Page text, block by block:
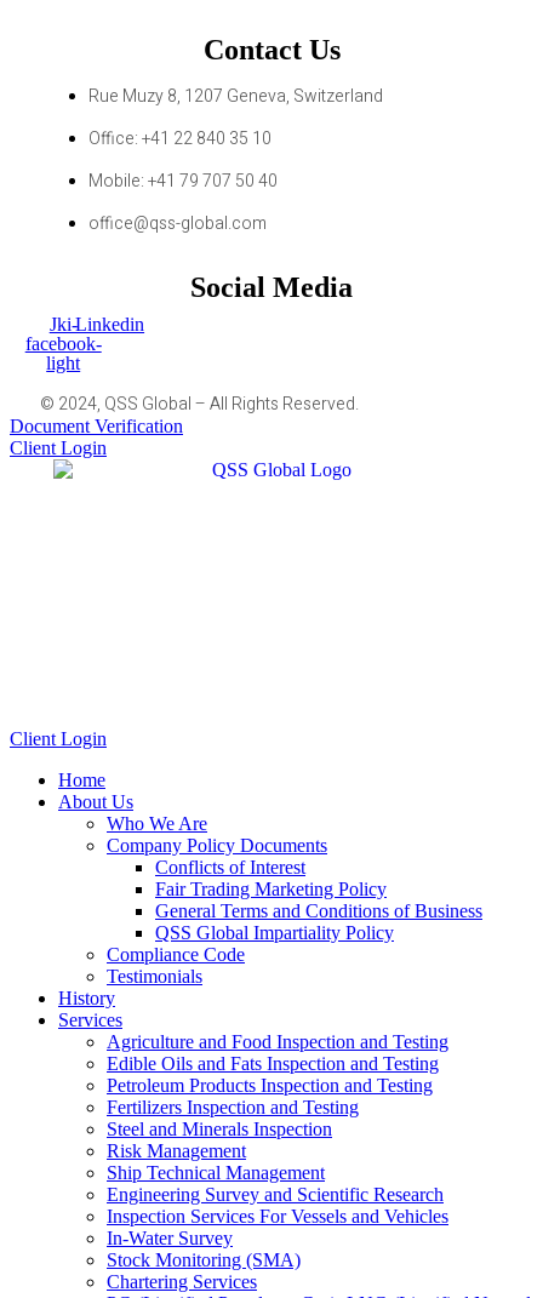
Contact Us
Rue Muzy 8, 1207 Geneva, Switzerland
Office: +41 22 840 35 10
Mobile: +41 79 707 50 40
office@qss-global.com
Social Media
Jki-
facebook-
light
Linkedin
© 2024, QSS Global – All Rights Reserved.
Document Verification
Client Login
Client Login
Home
About Us
Who We Are
Company Policy Documents
Conflicts of Interest
Fair Trading Marketing Policy
General Terms and Conditions of Business
QSS Global Impartiality Policy
Compliance Code
Testimonials
History
Services
Agriculture and Food Inspection and Testing
Edible Oils and Fats Inspection and Testing
Petroleum Products Inspection and Testing
Fertilizers Inspection and Testing
Steel and Minerals Inspection
Risk Management
Ship Technical Management
Engineering Survey and Scientific Research
Inspection Services For Vessels and Vehicles
In-Water Survey
Stock Monitoring (SMA)
Chartering Services